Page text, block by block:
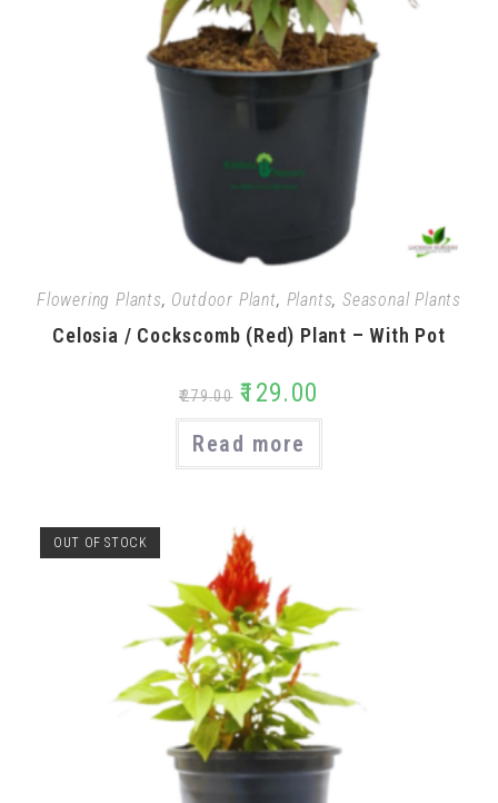
Flowering Plants, Outdoor Plant, Plants, Seasonal Plants
Celosia / Cockscomb (Red) Plant – With Pot
₹279.00 ₹129.00
Read more
OUT OF STOCK